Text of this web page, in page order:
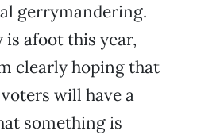
gerrymandering.
afoot this year,
clearly hoping that
will have a
something is